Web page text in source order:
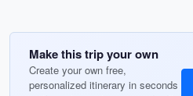
Make this trip your own
Create your own free,
personalized itinerary in seconds